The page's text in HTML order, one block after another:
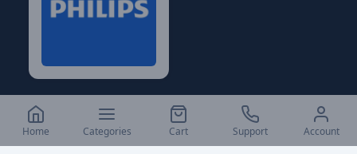
Home Categories Cart Support Account